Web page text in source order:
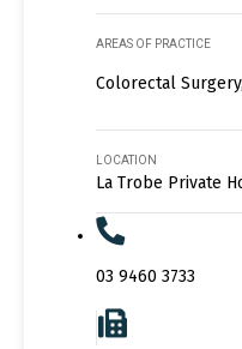
AREAS OF PRACTICE
Colorectal
LOCATION
La Trobe Private
03 9460 3733